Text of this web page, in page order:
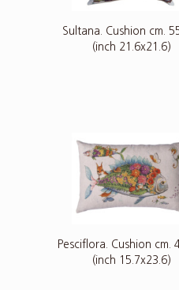
Sultana. Cushion cm.
(inch 21.6x21.6)
Pesciflora. Cushion cm.
(inch 15.7x23.6)